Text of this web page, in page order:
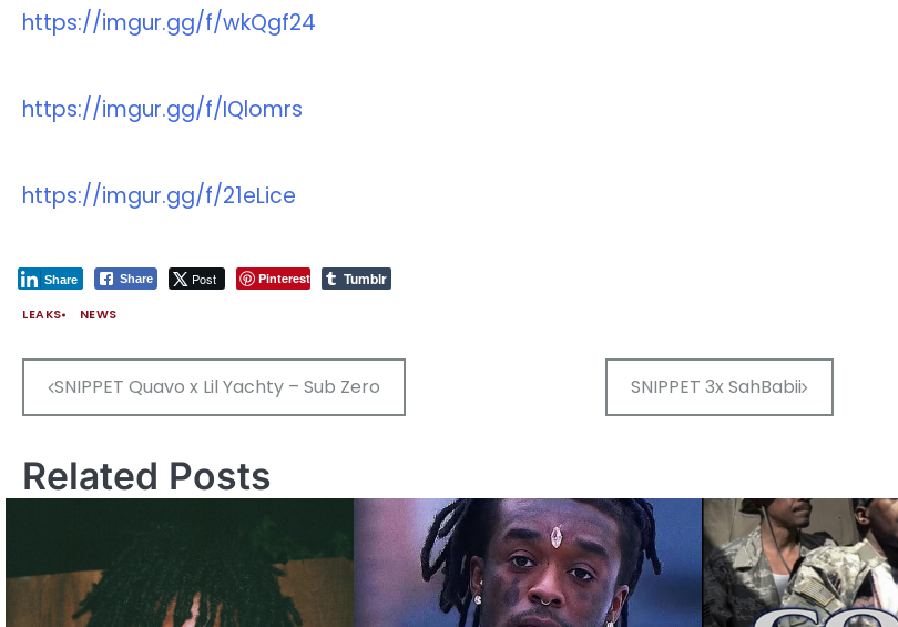
https://imgur.gg/f/wkQgf24
https://imgur.gg/f/IQlomrs
https://imgur.gg/f/21eLice
Share Post Pinterest
Share Tumblr
LEAKS NEWS
Post
navigation
SNIPPET Quavo x Lil Yachty – Sub Zero SNIPPET 3x SahBabii
Related Posts